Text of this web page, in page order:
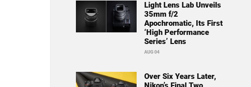
Light Lens Lab Unveils
35mm f/2
Apochromatic, Its First
‘High Performance
Series’ Lens
AUG 04
Over Six Years Later,